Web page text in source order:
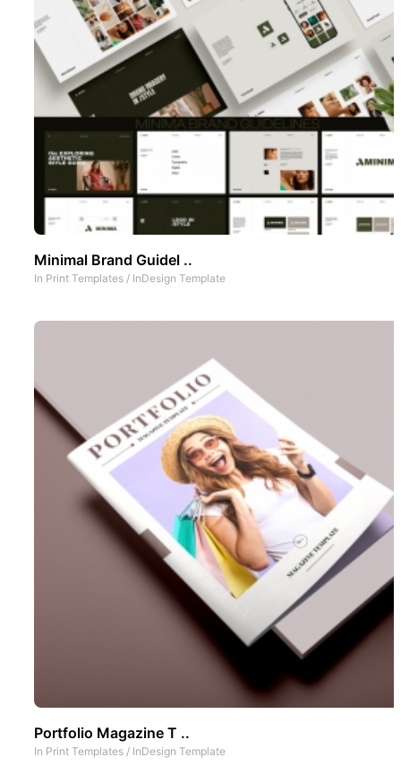
Minimal Brand Guidel ..
In Print Templates / InDesign Template
Portfolio Magazine T ..
In Print Templates / InDesign Template